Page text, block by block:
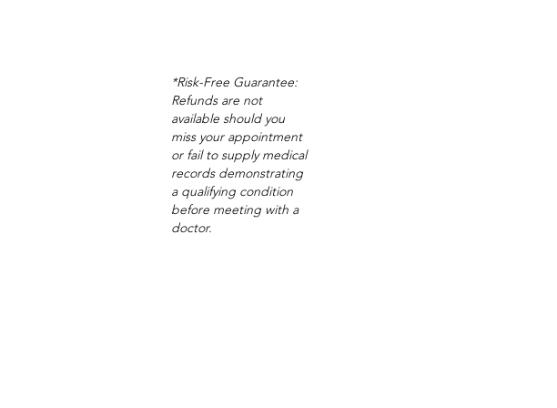
*Risk-Free Guarantee:
Refunds are not
available should you
miss your appointment
or fail to supply medical
records demonstrating
a qualifying condition
before meeting with a
doctor.